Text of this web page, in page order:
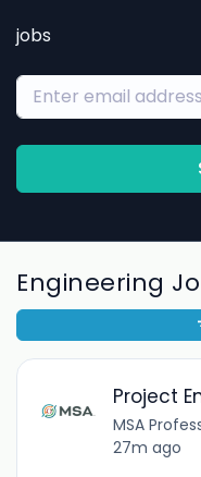
jobs
Engineering
Project
MSA
27m ago